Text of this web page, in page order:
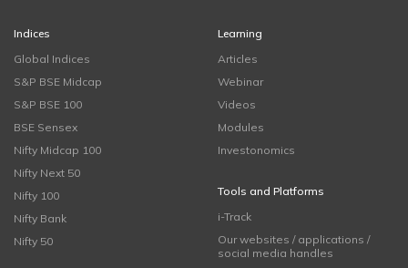
Indices
Global Indices
S&P BSE Midcap
S&P BSE 100
BSE Sensex
Nifty Midcap 100
Nifty Next 50
Nifty 100
Nifty Bank
Nifty 50
Learning
Articles
Webinar
Videos
Modules
Investonomics
Tools and Platforms
i-Track
Our websites / applications /
social media handles